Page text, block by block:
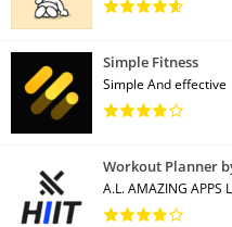
Simple Fitness
Simple And effective
Workout Planner
A.L. AMAZING APPS